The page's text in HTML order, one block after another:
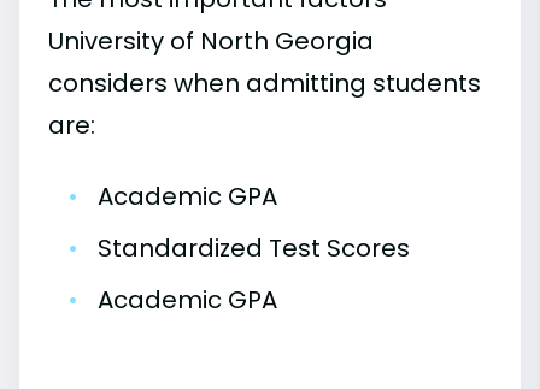
University of North Georgia
considers when admitting students
are:
•
Academic GPA
•
Standardized Test Scores
•
Academic GPA